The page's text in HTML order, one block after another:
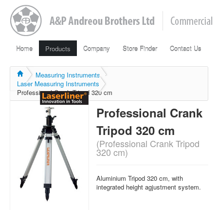
Home Products Company Store Finder Contact Us
Measuring Instruments
Laser Measuring Instruments
Professional Crank Tripod 320 cm
Professional Crank
Tripod 320 cm
(Professional Crank Tripod
320 cm)
Aluminium Tripod 320 cm, with
integrated height agjustment system.